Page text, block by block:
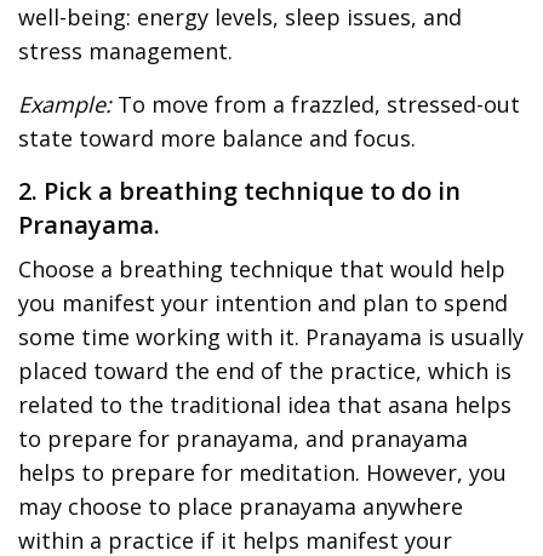
well-being: energy levels, sleep issues, and
stress management.
Example:To move from a frazzled, stressed-out
state toward more balance and focus.
2. Pick a breathing technique to do in
Pranayama.
Choose a breathing technique that would help
you manifest your intention and plan to spend
some time working with it. Pranayama is usually
placed toward the end of the practice, which is
related to the traditional idea that asana helps
to prepare for pranayama, and pranayama
helps to prepare for meditation. However, you
may choose to place pranayama anywhere
within a practice if it helps manifest your